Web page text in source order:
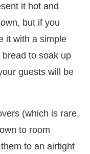
it hot and
but if you
it with a simple
to soak up
guests will be
(which is rare,
to room
to an airtight